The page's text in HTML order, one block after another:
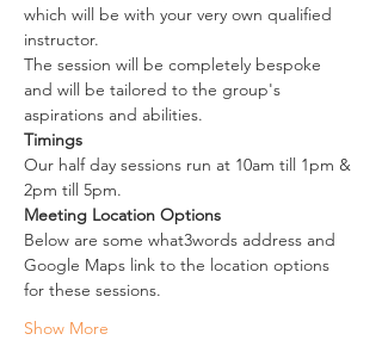
which will be with your very own qualified
instructor.
The session will be completely bespoke
and will be tailored to the group's
aspirations and abilities.
Timings
Our half day sessions run at 10am till 1pm &
2pm till 5pm.
Meeting Location Options
Below are some what3words address and
Google Maps link to the location options
for these sessions.
Show More